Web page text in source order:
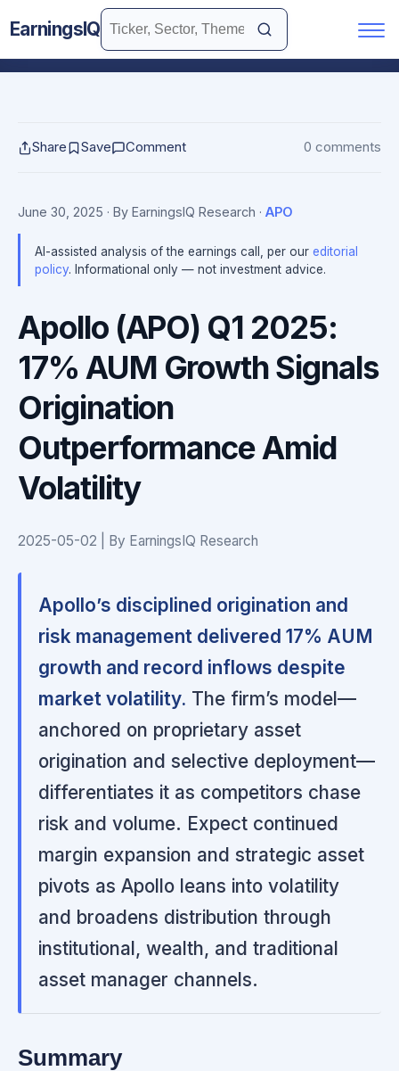
EarningsIQ
Share Save Comment 0 comments
June 30, 2025 · By EarningsIQ Research · APO
AI-assisted analysis of the earnings call, per our editorial
policy. Informational only — not investment advice.
Apollo (APO) Q1 2025:
17% AUM Growth Signals
Origination
Outperformance Amid
Volatility
2025-05-02 | By EarningsIQ Research
Apollo’s disciplined origination and
risk management delivered 17% AUM
growth and record inflows despite
market volatility. The firm’s model—
anchored on proprietary asset
origination and selective deployment—
differentiates it as competitors chase
risk and volume. Expect continued
margin expansion and strategic asset
pivots as Apollo leans into volatility
and broadens distribution through
institutional, wealth, and traditional
asset manager channels.
Summary